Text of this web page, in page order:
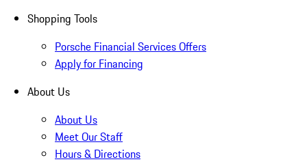
Shopping Tools
Porsche Financial Services Offers
Apply for Financing
About Us
About Us
Meet Our Staff
Hours & Directions